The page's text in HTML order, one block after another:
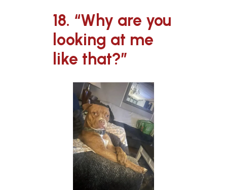
18. “Why are you
looking at me
like that?”